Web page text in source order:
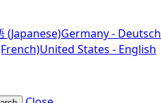
(Japanese)Germany - Deutsch
United States - English